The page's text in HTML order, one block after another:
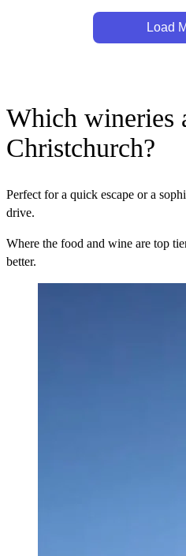
Load
Which wineries
Christchurch?
Perfect for a quick escape or a
drive.
Where the food and wine are top
better.